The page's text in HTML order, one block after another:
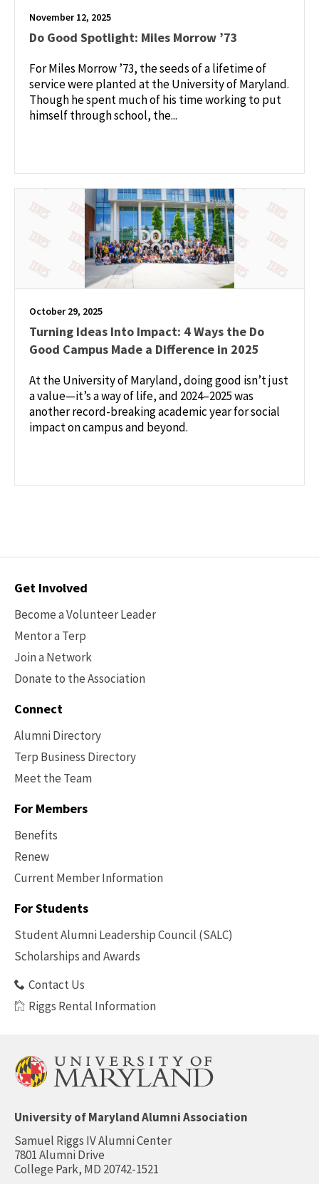
November 12, 2025
Do Good Spotlight: Miles Morrow ’73
For Miles Morrow ’73, the seeds of a lifetime of
service were planted at the University of Maryland.
Though he spent much of his time working to put
himself through school, the...
October 29, 2025
Turning Ideas Into Impact: 4 Ways the Do
Good Campus Made a Difference in 2025
At the University of Maryland, doing good isn’t just
a value—it’s a way of life, and 2024–2025 was
another record-breaking academic year for social
impact on campus and beyond.
Contact
Get Involved
Become a Volunteer Leader
Mentor a Terp
Join a Network
Donate to the Association
Connect
Alumni Directory
Terp Business Directory
Meet the Team
For Members
Benefits
Renew
Current Member Information
Footer
Benefits
For Students
Student Alumni Leadership Council (SALC)
Scholarships and Awards
Contact Us
Riggs Rental Information
University of Maryland Alumni Association
Samuel Riggs IV Alumni Center
7801 Alumni Drive
College Park, MD 20742-1521